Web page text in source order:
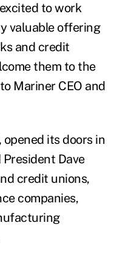
to work
valuable offering
and credit
them to the
Mariner CEO and
opened its doors in
President Dave
credit unions,
companies,